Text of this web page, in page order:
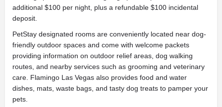
additional $100 per night, plus a refundable $100 incidental
deposit.
PetStay designated rooms are conveniently located near dog-
friendly outdoor spaces and come with welcome packets
providing information on outdoor relief areas, dog walking
routes, and nearby services such as grooming and veterinary
care. Flamingo Las Vegas also provides food and water
dishes, mats, waste bags, and tasty dog treats to pamper your
pets.